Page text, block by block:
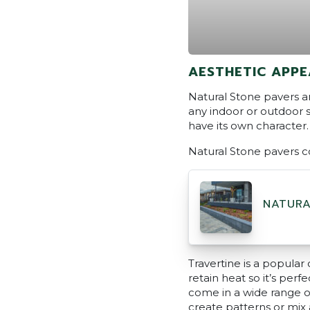
AESTHETIC
Natural Stone pavers
any indoor or outdoor
have its own
Natural Stone pavers
Travertine is a popular
retain heat so it’s
come in a wide range
create patterns or mix